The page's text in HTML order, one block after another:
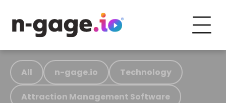
All n-gage.io Technology
Attraction Management Software